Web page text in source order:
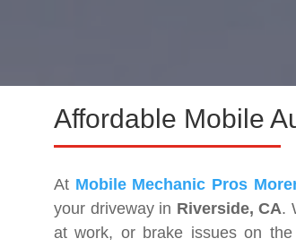
Affordable Mobile
At Mobile Mechanic Pros
your driveway in Riverside, CA.
at work, or brake issues on